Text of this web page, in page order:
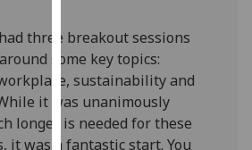
recorded
I do not
want
analytics
data
recorded
three breakout sessions
some key topics:
sustainability and
it was unanimously
longer is needed for these
it was a fantastic start. You